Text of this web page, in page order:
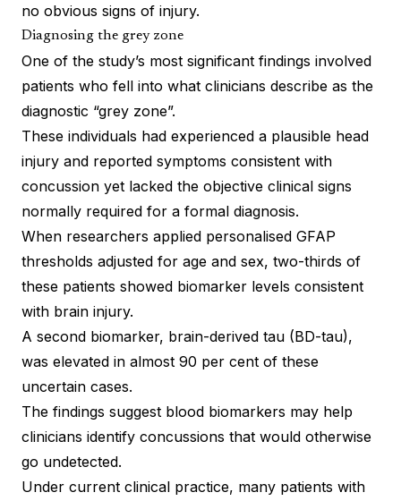
no obvious signs of injury.
Diagnosing the grey zone
One of the study’s most significant findings involved
patients who fell into what clinicians describe as the
diagnostic “grey zone”.
These individuals had experienced a plausible head
injury and reported symptoms consistent with
concussion yet lacked the objective clinical signs
normally required for a formal diagnosis.
When researchers applied personalised GFAP
thresholds adjusted for age and sex, two-thirds of
these patients showed biomarker levels consistent
with brain injury.
A second biomarker, brain-derived tau (BD-tau),
was elevated in almost 90 per cent of these
uncertain cases.
The findings suggest blood biomarkers may help
clinicians identify concussions that would otherwise
go undetected.
Under current clinical practice, many patients with